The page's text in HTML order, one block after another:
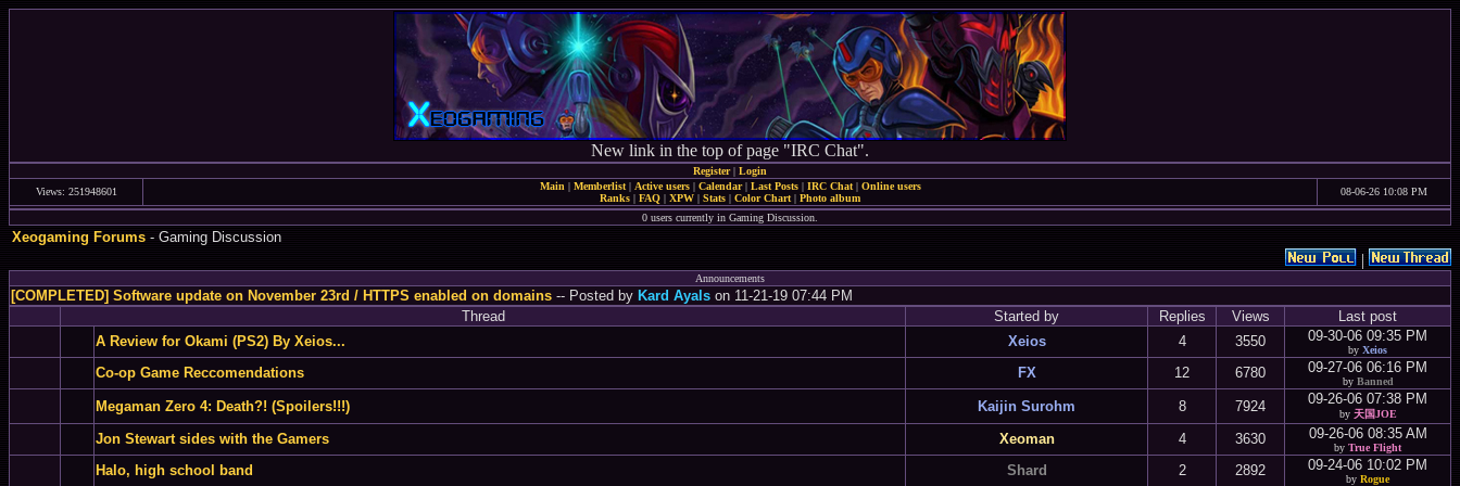
New link in the top of page "IRC Chat".
Register| Login
Views: 251948601
Main | Memberlist| Active users| Calendar| Last Posts| IRC Chat| Online users
Ranks | FAQ | XPW | Stats | Color Chart | Photo album
08-06-26 10:08 PM
0 users currently in Gaming Discussion.
Xeogaming Forums - Gaming Discussion
|
Announcements
[COMPLETED] Software update on November 23rd / HTTPS enabled on domains -- Posted by Kard Ayals on 11-21-19 07:44 PM
Thread
Started by Replies Views
Last post
A Review for Okami (PS2) By Xeios...
Xeios 4 3550 09-30-06 09:35 PM
by Xeios
Co-op Game Reccomendations FX 12 6780 09-27-06 06:16 PM
by Banned
Megaman Zero 4: Death?! (Spoilers!!!) Kaijin Surohm 8 7924 09-26-06 07:38 PM
by 天国JOE
Jon Stewart sides with the Gamers Xeoman 4 3630 09-26-06 08:35 AM
by True Flight
Halo, high school band Shard 2 2892 09-24-06 10:02 PM
by Rogue